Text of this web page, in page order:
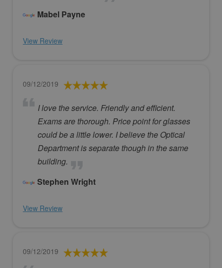
Mabel Payne
View Review
09/12/2019
I love the service. Friendly and efficient.
Exams are thorough. Price point for glasses
could be a little lower. I believe the Optical
Department is separate though in the same
building.
Stephen Wright
View Review
09/12/2019